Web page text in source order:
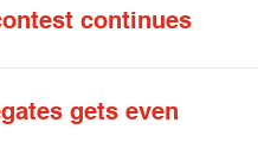
continues
gets even